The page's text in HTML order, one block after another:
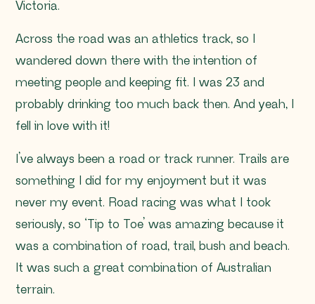
Victoria.
Across the road was an athletics track, so I
wandered down there with the intention of
meeting people and keeping fit. I was 23 and
probably drinking too much back then. And yeah, I
fell in love with it!
I’ve always been a road or track runner. Trails are
something I did for my enjoyment but it was
never my event. Road racing was what I took
seriously, so ‘Tip to Toe’ was amazing because it
was a combination of road, trail, bush and beach.
It was such a great combination of Australian
terrain.